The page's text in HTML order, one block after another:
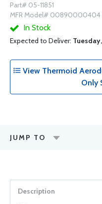
Part# 05-11851
MFR Model# 00890000404
In Stock
Expected to Deliver: Tuesday,
View Thermoid
Only
JUMP TO